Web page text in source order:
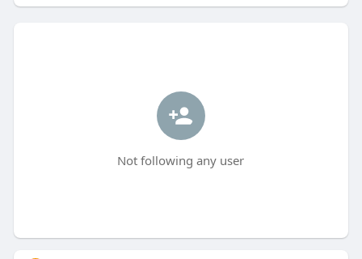
Not following any user